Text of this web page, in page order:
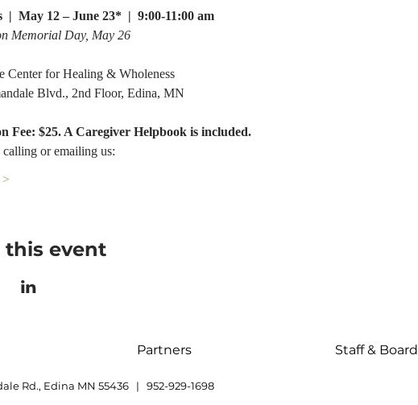
|  May 12 – June 23*  |  9:00-11:00 am
Memorial Day, May 26
Center for Healing & Wholeness
Blvd., 2nd Floor, Edina, MN
Fee: $25. A Caregiver Helpbook is included.
calling or emailing us:
>
this event
Partners Staff & Board
Rd., Edina MN 55436 | 952-929-1698